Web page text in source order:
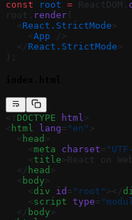
const root = ReactDOM.
root. render (
  <
React.StrictMode >
    <
App />
  </
React.StrictMode >
);
<! DOCTYPE html >
< html lang= "en" >
  <
head >
    <
meta charset=
    <
title >React on
  </
head >
  <
body >
    <
div id = "root" ></
    <
script type=
  </
body >